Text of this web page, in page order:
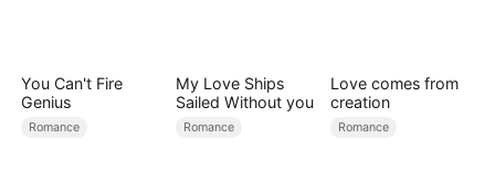
You Can't Fire
Genius
Romance
My Love Ships
Sailed Without you
Romance
Love comes from
creation
Romance